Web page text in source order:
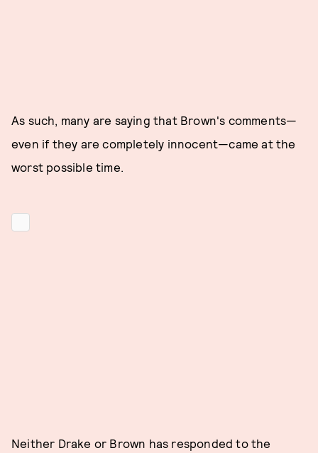
As such, many are saying that Brown's comments—
even if they are completely innocent—came at the
worst possible time.
Neither Drake or Brown has responded to the